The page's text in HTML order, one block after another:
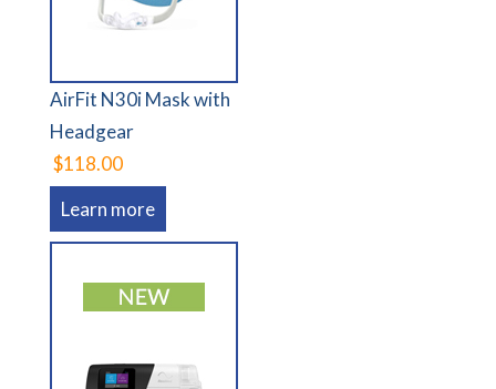
AirFit N30i Mask with
Headgear
$118.00
Learn more